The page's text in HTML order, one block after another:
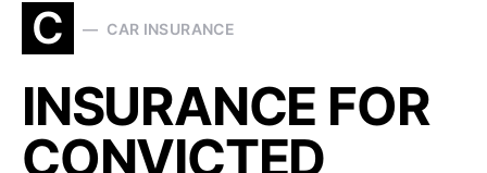
C CAR INSURANCE
INSURANCE FOR
CONVICTED